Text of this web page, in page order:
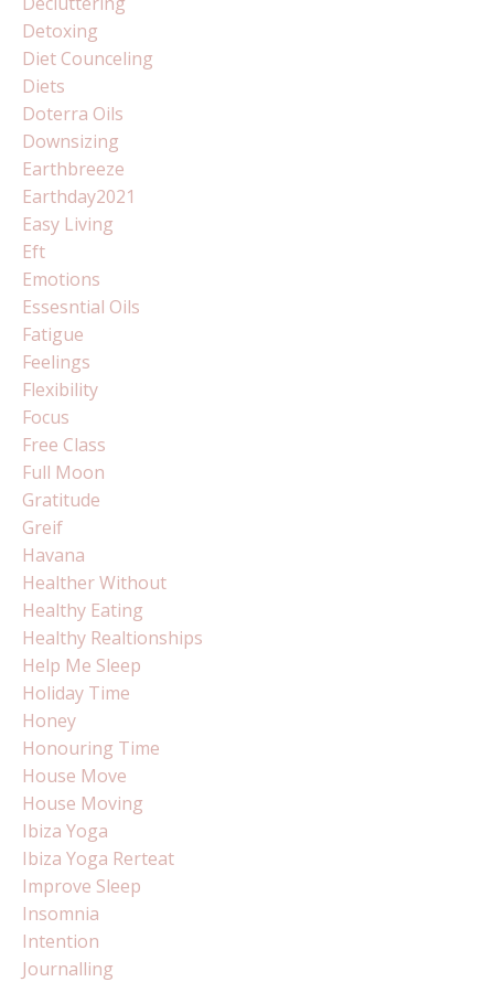
Detoxing
Diet Counceling
Diets
Doterra Oils
Downsizing
Earthbreeze
Earthday2021
Easy Living
Eft
Emotions
Essesntial Oils
Fatigue
Feelings
Flexibility
Focus
Free Class
Full Moon
Gratitude
Greif
Havana
Healther Without
Healthy Eating
Healthy Realtionships
Help Me Sleep
Holiday Time
Honey
Honouring Time
House Move
House Moving
Ibiza Yoga
Ibiza Yoga Rerteat
Improve Sleep
Insomnia
Intention
Journalling